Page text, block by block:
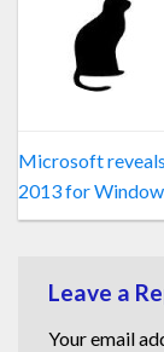
Microsoft
2013 for
Leave a
Your email